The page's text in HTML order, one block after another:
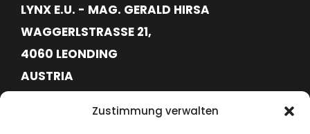
Zustimmung verwalten
LYNX E.U. - MAG. GERALD HIRSA
WAGGERLSTRASSE 21,
4060 LEONDING
AUSTRIA
ATU76715645